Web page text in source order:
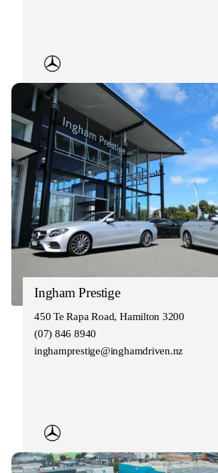
Ingham Prestige
450 Te Rapa Road, Hamilton 3200
(07) 846 8940
inghamprestige@inghamdriven.nz